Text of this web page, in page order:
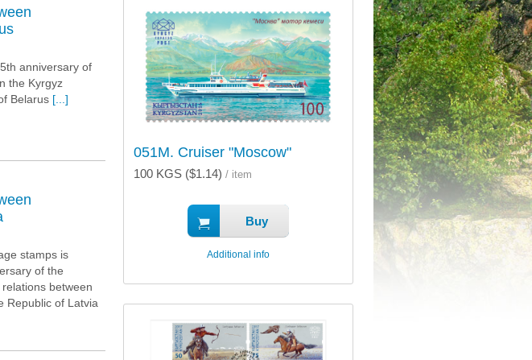
anniversary of
the Kyrgyz
Belarus [...]
stamps is
of the
between
Republic of Latvia
051M. Cruiser "Moscow"
100 KGS ($1.14) / item
Buy
Additional info